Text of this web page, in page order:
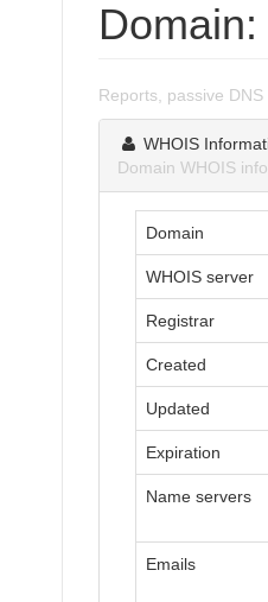
Reports, passive
WHOIS
Domain WHOIS
Domain
WHOIS server
Registrar
Created
Updated
Expiration
Name servers
Emails